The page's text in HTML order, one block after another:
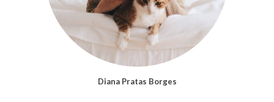
Diana Pratas Borges